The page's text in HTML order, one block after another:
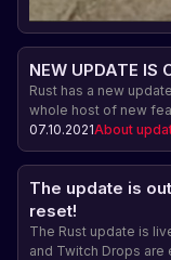
NEW UPDATE
Rust has a new
whole host of new
out more about this
07.10.2021About
The update is
reset!
The Rust update is
and Twitch Drops are